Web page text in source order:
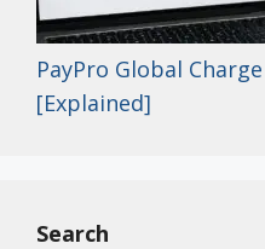
PayPro Global
[Explained]
Search